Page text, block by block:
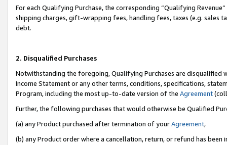
For each Qualifying Purchase, the corresponding “Qualifying
shipping charges, gift-wrapping fees, handling fees, taxes (e.g. sales
debt.
2. Disqualified Purchases
Notwithstanding the foregoing, Qualifying Purchases are disqualified
Income Statement or any other terms, conditions, specifications,
Program, including the most up-to-date version of the Agreement
Further, the following purchases that would otherwise be Qualified
(a) any Product purchased after termination of yourAgreement,
(b) any Product order where a cancellation, return, or refund has been